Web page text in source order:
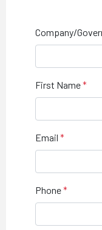
Company/
First Name
Email
Phone